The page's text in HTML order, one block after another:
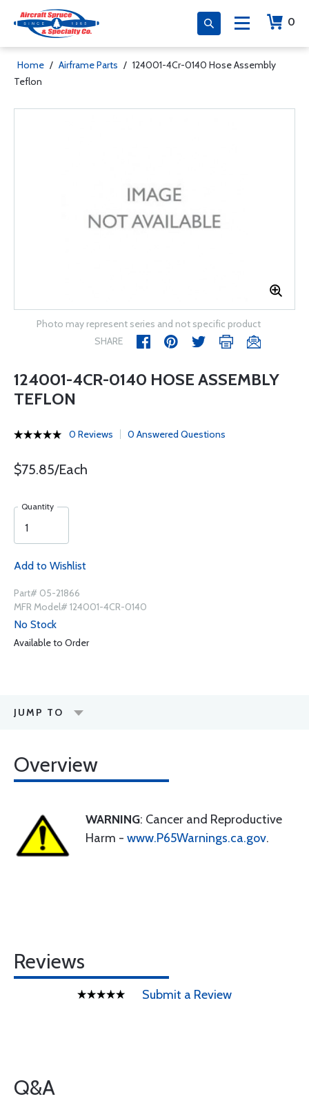
0
Home / Airframe Parts / 124001-4Cr-0140 Hose Assembly
Teflon
Photo may represent series and not specific product
SHARE
124001-4CR-0140 HOSE ASSEMBLY
TEFLON
0 Reviews 0 Answered Questions
$75.85/Each
Quantity
Add to Wishlist
Part# 05-21866
MFR Model# 124001-4CR-0140
No Stock
Available to Order
JUMP TO
Overview
WARNING: Cancer and Reproductive
Harm - www.P65Warnings.ca.gov.
Reviews
Submit a Review
Q&A